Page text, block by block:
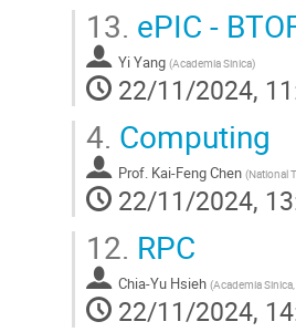
13. ePIC -
Yi Yang (Academia Sinica)
22/11/2024,
4. Computing
Prof. Kai-Feng Chen (National
22/11/2024,
12. RPC
Chia-Yu Hsieh (Academia
22/11/2024,